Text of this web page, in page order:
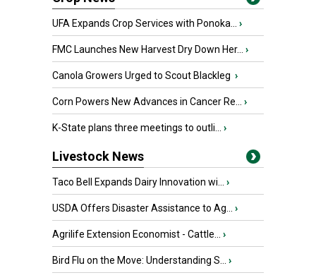
UFA Expands Crop Services with Ponoka... ›
FMC Launches New Harvest Dry Down Her... ›
Canola Growers Urged to Scout Blackleg ›
Corn Powers New Advances in Cancer Re... ›
K-State plans three meetings to outli... ›
Livestock News
Taco Bell Expands Dairy Innovation wi... ›
USDA Offers Disaster Assistance to Ag... ›
Agrilife Extension Economist - Cattle... ›
Bird Flu on the Move: Understanding S... ›